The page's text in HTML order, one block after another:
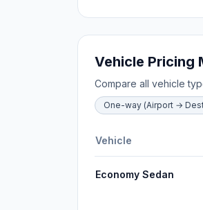
Vehicle Pricing
Compare all vehicle
One-way (Airport →
Vehicle
Economy Sedan